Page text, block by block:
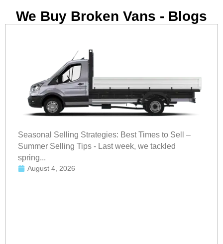
We Buy Broken Vans - Blogs
Seasonal Selling Strategies: Best Times to Sell –
Summer Selling Tips - Last week, we tackled
spring...
August 4, 2026